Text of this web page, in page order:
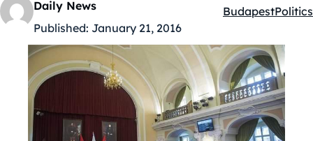
Daily News
Published: January 21, 2016
Kategóriák:
BudapestPolitics